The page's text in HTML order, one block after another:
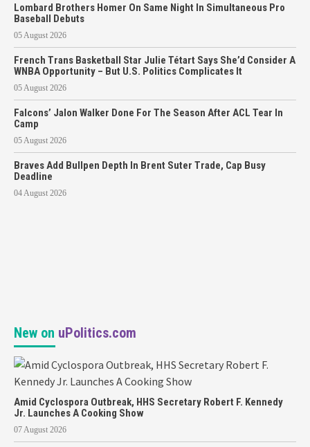
Lombard Brothers Homer On Same Night In Simultaneous Pro
Baseball Debuts
05 August 2026
French Trans Basketball Star Julie Tétart Says She’d Consider A
WNBA Opportunity – But U.S. Politics Complicates It
05 August 2026
Falcons’ Jalon Walker Done For The Season After ACL Tear In
Camp
05 August 2026
Braves Add Bullpen Depth In Brent Suter Trade, Cap Busy
Deadline
04 August 2026
New on uPolitics.com
Amid Cyclospora Outbreak, HHS Secretary Robert F. Kennedy
Jr. Launches A Cooking Show
07 August 2026